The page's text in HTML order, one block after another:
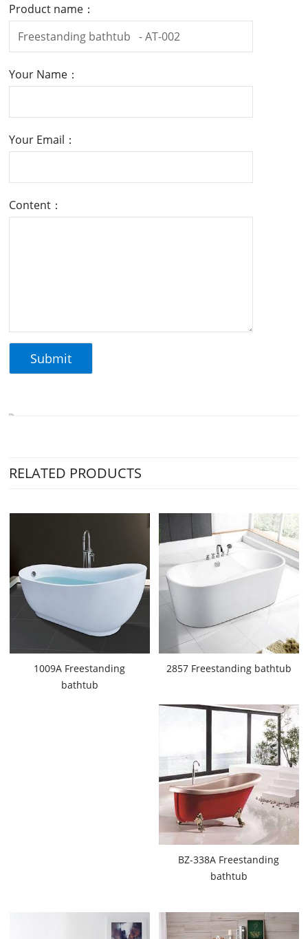
Product name：
Your Name：
Your Email：
Content：
RELATED PRODUCTS
1009A Freestanding
bathtub
2857 Freestanding bathtub
BZ-338A Freestanding
bathtub